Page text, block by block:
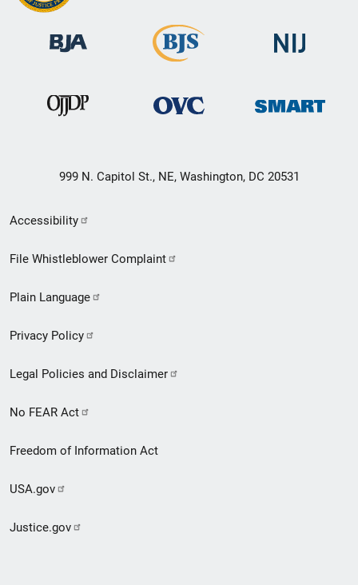
999 N. Capitol St., NE, Washington, DC 20531
Secondary
Footer
menu
Accessibility
File Whistleblower Complaint
Plain Language
Privacy Policy
Legal Policies and Disclaimer
No FEAR Act
Freedom of Information Act
USA.gov
Justice.gov